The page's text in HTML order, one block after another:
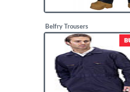
Belfry Trousers